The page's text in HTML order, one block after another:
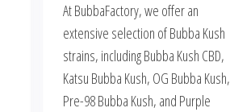
At BubbaFactory, we offer an
extensive selection of Bubba Kush
strains, including Bubba Kush CBD,
Katsu Bubba Kush, OG Bubba Kush,
Pre-98 Bubba Kush, and Purple